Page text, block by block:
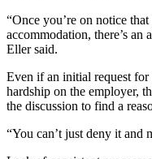
“Once you’re on notice
accommodation, there’s an
Eller said.
Even if an initial request for
hardship on the employer,
the discussion to find a
“You can’t just deny it and